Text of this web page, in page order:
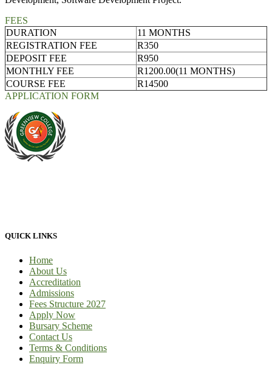
FEES
DURATION
11 MONTHS
REGISTRATION FEE
R350
DEPOSIT FEE
R950
MONTHLY FEE
R1200.00(11 MONTHS)
COURSE FEE
R14500
APPLICATION FORM
QUICK LINKS
Home
About Us
Accreditation
Admissions
Fees Structure 2027
Apply Now
Bursary Scheme
Contact Us
Terms & Conditions
Enquiry Form